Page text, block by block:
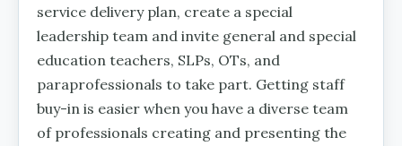
service delivery plan, create a special
leadership team and invite general and special
education teachers, SLPs, OTs, and
paraprofessionals to take part. Getting staff
buy-in is easier when you have a diverse team
of professionals creating and presenting the